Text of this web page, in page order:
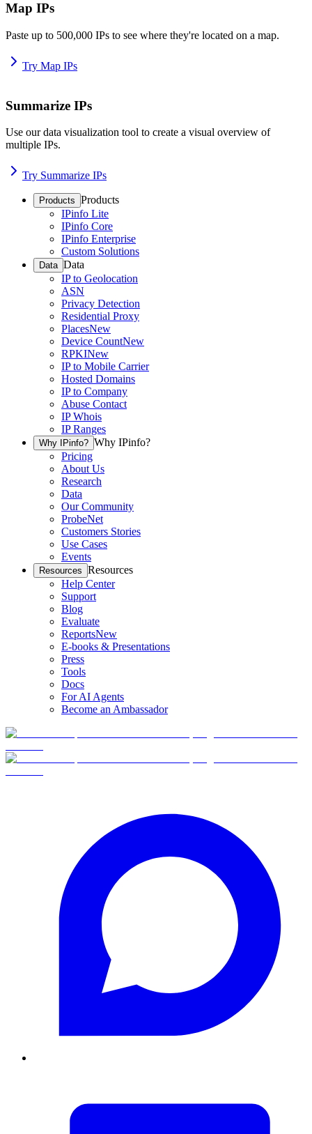
Map IPs
Paste up to 500,000 IPs to see where they're located on a map.
Try Map IPs
Summarize IPs
Use our data visualization tool to create a visual overview of
multiple IPs.
Try Summarize IPs
Products Products
IPinfo Lite
IPinfo Core
IPinfo Enterprise
Custom Solutions
Data Data
IP to Geolocation
ASN
Privacy Detection
Residential Proxy
PlacesNew
Device CountNew
RPKINew
IP to Mobile Carrier
Hosted Domains
IP to Company
Abuse Contact
IP Whois
IP Ranges
Why IPinfo? Why IPinfo?
Pricing
About Us
Research
Data
Our Community
ProbeNet
Customers Stories
Use Cases
Events
Resources Resources
Help Center
Support
Blog
Evaluate
ReportsNew
E-books & Presentations
Press
Tools
Docs
For AI Agents
Become an Ambassador